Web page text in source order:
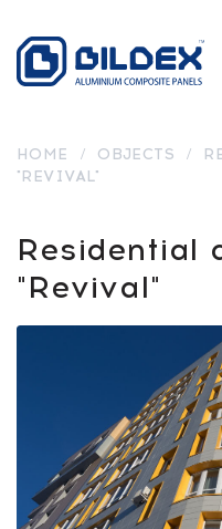
HOME / OBJECTS /
"REVIVAL"
Residential
"Revival"